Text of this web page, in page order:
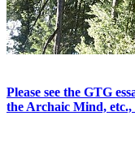
Please see the GTG
the Archaic Mind, etc.,